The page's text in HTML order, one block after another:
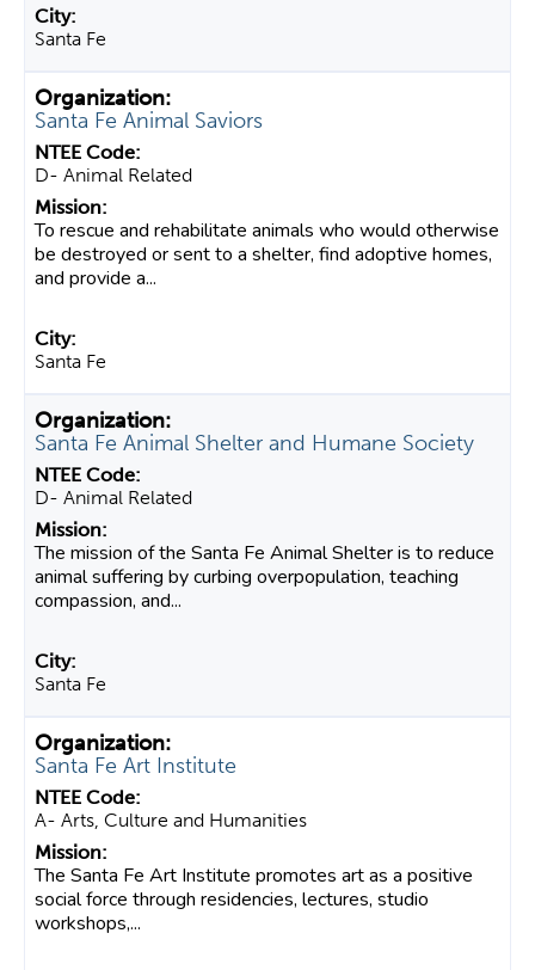
Santa Fe
Santa Fe Animal Saviors
D- Animal Related
To rescue and rehabilitate animals who would otherwise
be destroyed or sent to a shelter, find adoptive homes,
and provide a...
Santa Fe
Santa Fe Animal Shelter and Humane Society
D- Animal Related
The mission of the Santa Fe Animal Shelter is to reduce
animal suffering by curbing overpopulation, teaching
compassion, and...
Santa Fe
Santa Fe Art Institute
A- Arts, Culture and Humanities
The Santa Fe Art Institute promotes art as a positive
social force through residencies, lectures, studio
workshops,...